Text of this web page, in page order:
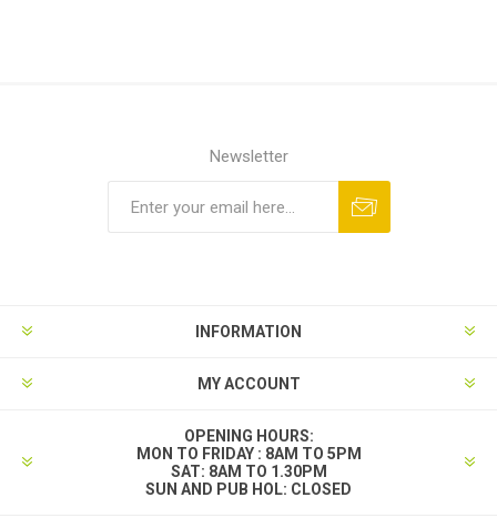
Newsletter
INFORMATION
MY ACCOUNT
OPENING HOURS:
MON TO FRIDAY : 8AM TO 5PM
SAT: 8AM TO 1.30PM
SUN AND PUB HOL: CLOSED